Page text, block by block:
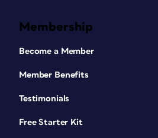
Membership
Become a Member
Member Benefits
Testimonials
Free Starter Kit